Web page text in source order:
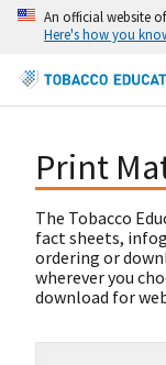
An official website
Here's how you
Print
The Tobacco
fact sheets,
ordering or
wherever you
download for